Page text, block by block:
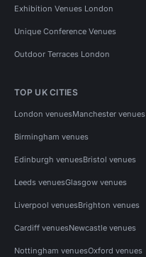
Exhibition Venues London
Unique Conference Venues
Outdoor Terraces London
TOP UK CITIES
London venuesManchester venues
Birmingham venues
Edinburgh venuesBristol venues
Leeds venuesGlasgow venues
Liverpool venuesBrighton venues
Cardiff venuesNewcastle venues
Nottingham venuesOxford venues